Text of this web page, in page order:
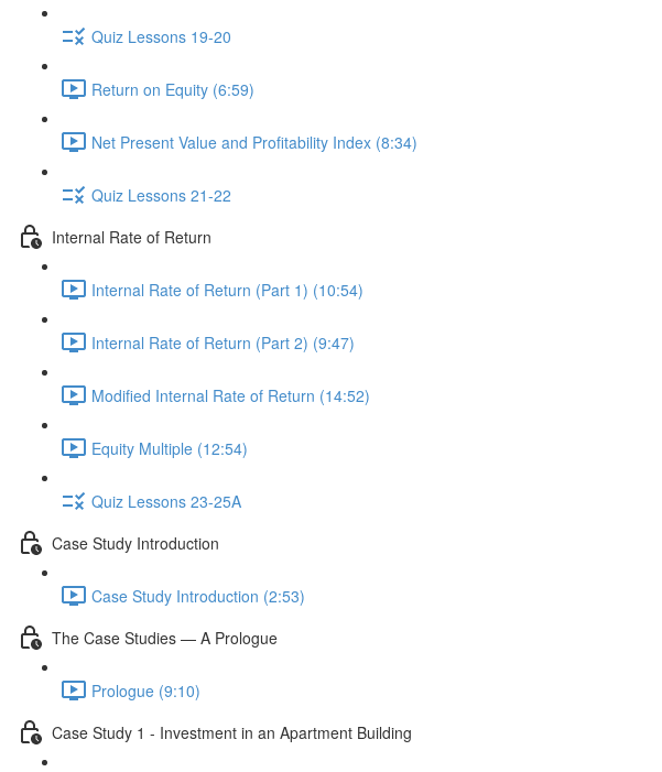
Quiz Lessons 19-20
Return on Equity (6:59)
Net Present Value and Profitability Index (8:34)
Quiz Lessons 21-22
Internal Rate of Return
Internal Rate of Return (Part 1) (10:54)
Internal Rate of Return (Part 2) (9:47)
Modified Internal Rate of Return (14:52)
Equity Multiple (12:54)
Quiz Lessons 23-25A
Case Study Introduction
Case Study Introduction (2:53)
The Case Studies — A Prologue
Prologue (9:10)
Case Study 1 - Investment in an Apartment Building